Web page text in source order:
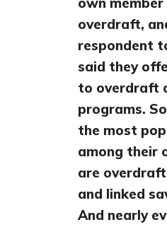
overdraft,
respondent
said they
to overdraft
programs.
the most
among their
are
and linked
And nearly